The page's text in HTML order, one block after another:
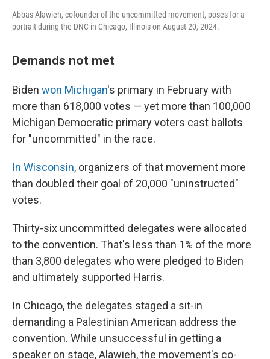
Abbas Alawieh, cofounder of the uncommitted movement, poses for a
portrait during the DNC in Chicago, Illinois on August 20, 2024.
Demands not met
Biden won Michigan's primary in February with
more than 618,000 votes — yet more than 100,000
Michigan Democratic primary voters cast ballots
for "uncommitted" in the race.
In Wisconsin, organizers of that movement more
than doubled their goal of 20,000 "uninstructed"
votes.
Thirty-six uncommitted delegates were allocated
to the convention. That's less than 1% of the more
than 3,800 delegates who were pledged to Biden
and ultimately supported Harris.
In Chicago, the delegates staged a sit-in
demanding a Palestinian American address the
convention. While unsuccessful in getting a
speaker on stage, Alawieh, the movement's co-